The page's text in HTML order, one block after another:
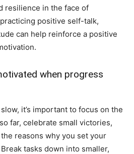
resilience in the face of
positive self-talk,
can help reinforce a positive
when progress
it’s important to focus on the
far, celebrate small victories,
reasons why you set your
tasks down into smaller,